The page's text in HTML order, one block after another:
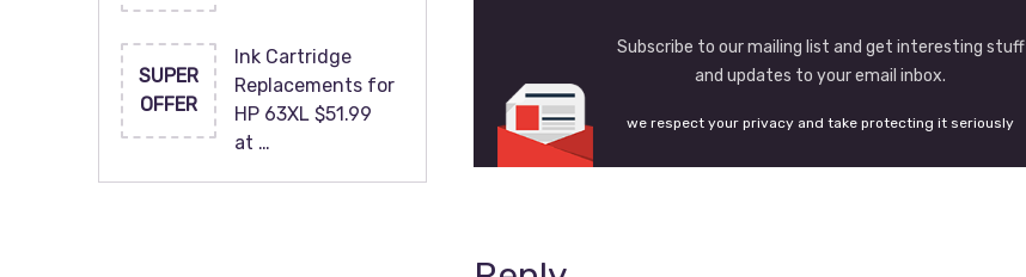
Subscribe to our mailing list and get interesting stuff
and updates to your email inbox.
we respect your privacy and take protecting it seriously
SUPER
OFFER
Ink Cartridge
Replacements for
HP 63XL $51.99
at …